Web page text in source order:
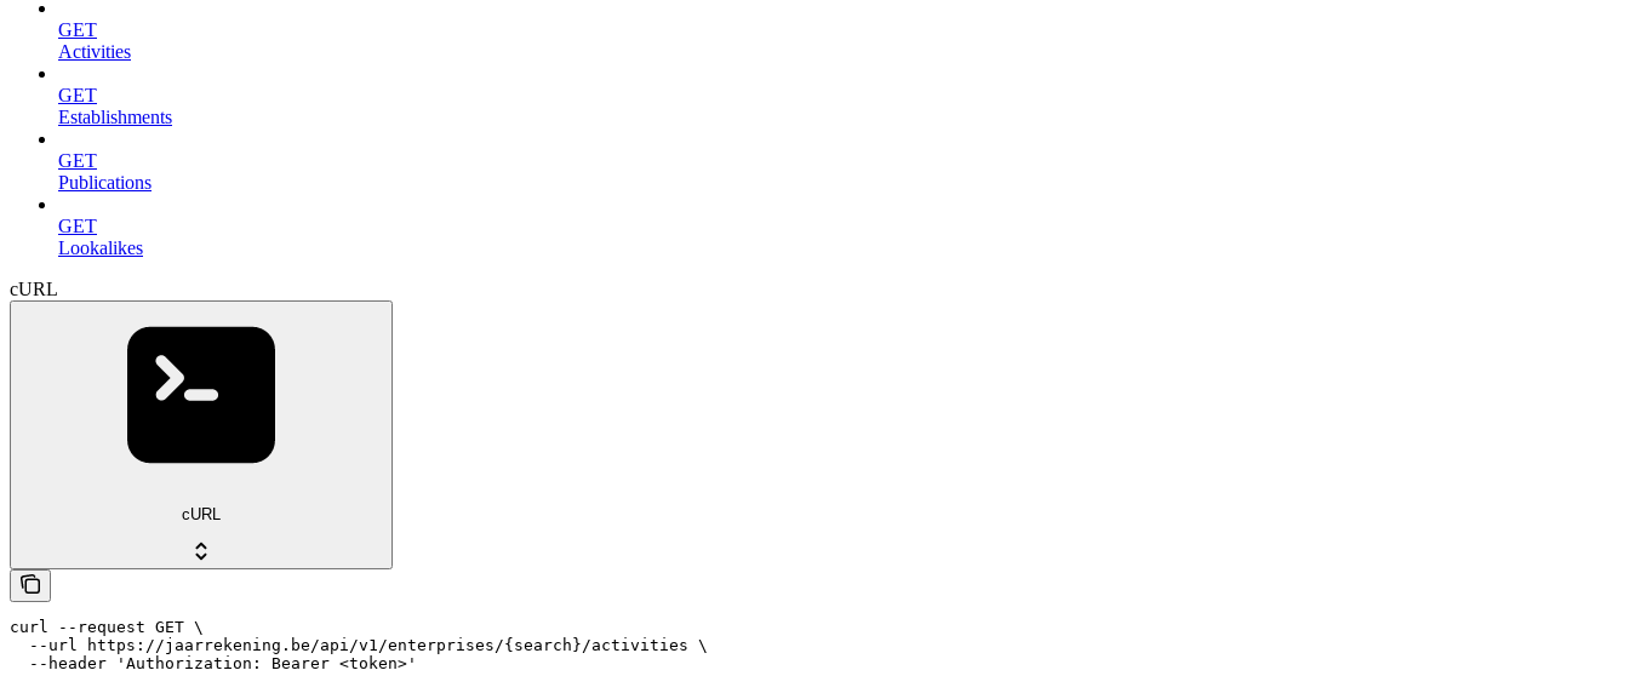
GET
Activities
GET
Establishments
GET
Publications
GET
Lookalikes
cURL
cURL
curl --request GET \
  --url https://jaarrekening.be/api/v1/enterprises/{search}/activities \
  --header 'Authorization: Bearer <token>'